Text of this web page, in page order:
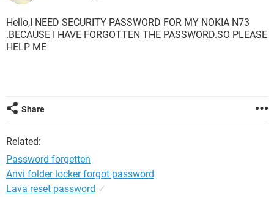
Hello,I NEED SECURITY PASSWORD FOR MY NOKIA N73
.BECAUSE I HAVE FORGOTTEN THE PASSWORD.SO PLEASE
HELP ME
Share
Related:
Password forgetten
Anvi folder locker forgot password
Lava reset password ✓